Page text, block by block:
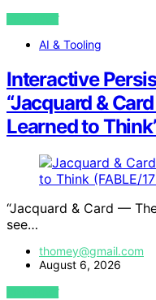
VIEW POST
AI & Tooling
Interactive
“Jacquard &
Learned to
“Jacquard & Card —
see…
thomey@gmail.com
August 6, 2026
VIEW POST